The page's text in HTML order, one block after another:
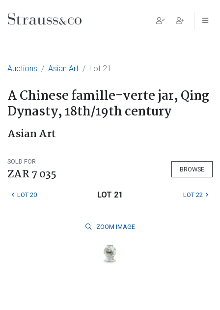
Main Navigation
Auctions Asian Art Lot 21
A Chinese famille-verte jar, Qing
Dynasty, 18th/19th century
Asian Art
SOLD FOR
ZAR 7 035 BROWSE
LOT 20 LOT 21 LOT 22
ZOOM IMAGE